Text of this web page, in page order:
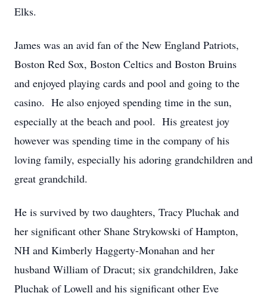
Elks.
James was an avid fan of the New England Patriots,
Boston Red Sox, Boston Celtics and Boston Bruins
and enjoyed playing cards and pool and going to the
casino. He also enjoyed spending time in the sun,
especially at the beach and pool. His greatest joy
however was spending time in the company of his
loving family, especially his adoring grandchildren and
great grandchild.
He is survived by two daughters, Tracy Pluchak and
her significant other Shane Strykowski of Hampton,
NH and Kimberly Haggerty-Monahan and her
husband William of Dracut; six grandchildren, Jake
Pluchak of Lowell and his significant other Eve